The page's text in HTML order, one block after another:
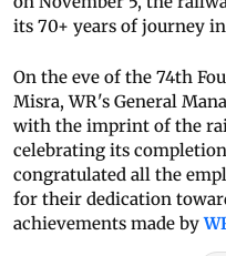
its 70+ years of journey
On the eve of the 74th
Misra, WR's General
with the imprint of the
celebrating its
congratulated all the
for their dedication
achievements made by